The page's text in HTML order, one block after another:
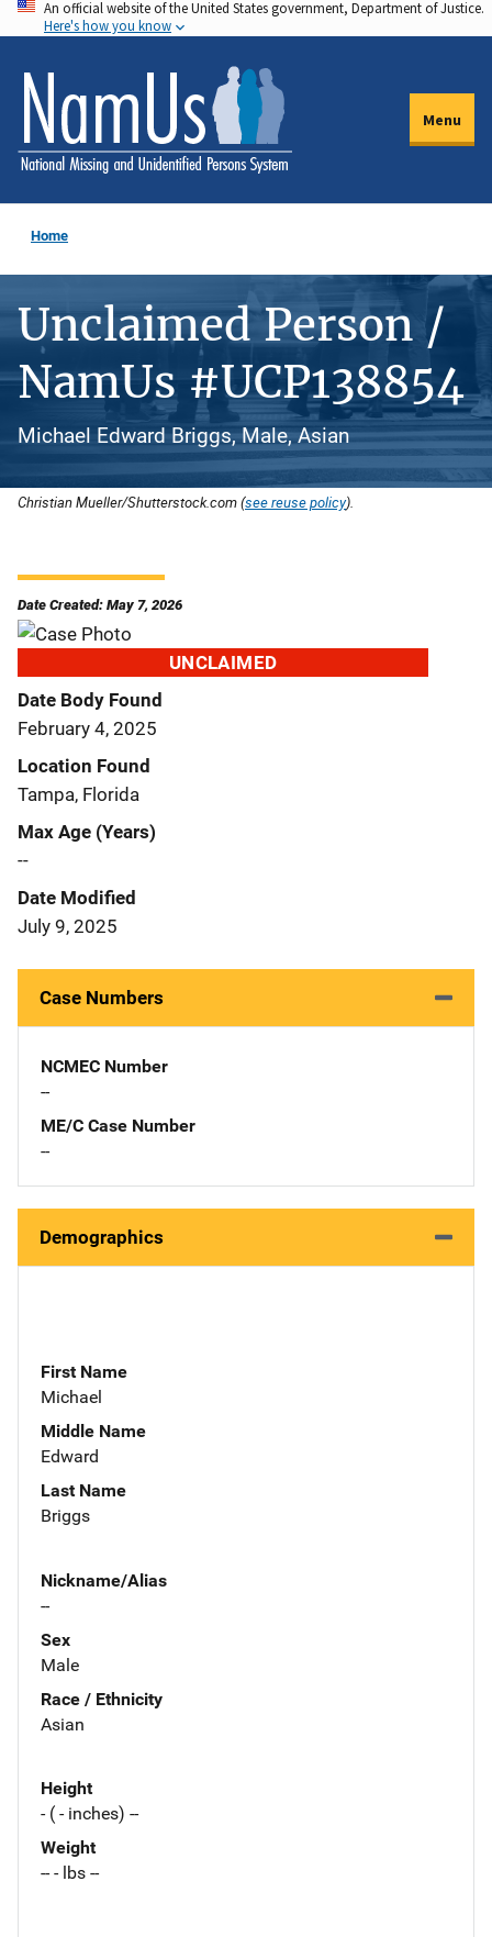
Skip
to
main
content
An official website of the United States government, Department of Justice.
Here's how you know
Menu
Home
Unclaimed Person /
NamUs #UCP138854
Michael Edward Briggs, Male, Asian
Christian Mueller/Shutterstock.com (see reuse policy).
Date Created: May 7, 2026
UNCLAIMED
Date Body Found
February 4, 2025
Location Found
Tampa, Florida
Max Age (Years)
--
Date Modified
July 9, 2025
Case Numbers
NCMEC Number
--
ME/C Case Number
--
Demographics
First Name
Michael
Middle Name
Edward
Last Name
Briggs
Nickname/Alias
--
Sex
Male
Race / Ethnicity
Asian
Height
- ( - inches) --
Weight
-- - lbs --